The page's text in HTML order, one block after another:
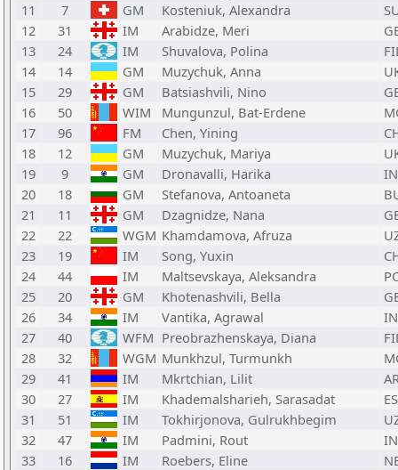
11
7 GM Kosteniuk, Alexandra
12
31 IM Arabidze, Meri
13
24 IM Shuvalova, Polina
14
14 GM Muzychuk, Anna
15
29 GM Batsiashvili, Nino
16
50 WIM Mungunzul, Bat-Erdene
17
96 FM Chen, Yining
18
12 GM Muzychuk, Mariya
19
9 GM Dronavalli, Harika
20
18 GM Stefanova, Antoaneta
21
11 GM Dzagnidze, Nana
22
22 WGM Khamdamova, Afruza
23
19 IM Song, Yuxin
24
44 IM Maltsevskaya, Aleksandra
25
20 GM Khotenashvili, Bella
26
34 IM Vantika, Agrawal
27
40 WFM Preobrazhenskaya, Diana
28
32 WGM Munkhzul, Turmunkh
29
41 IM Mkrtchian, Lilit
30
27 IM Khademalsharieh, Sarasadat
31
51 IM Tokhirjonova, Gulrukhbegim
32
47 IM Padmini, Rout
33
16 IM Roebers, Eline